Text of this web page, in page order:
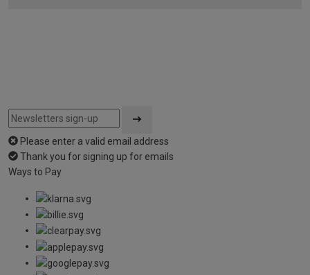
Please enter a valid email address
Thank you for signing up for emails
Ways to Pay